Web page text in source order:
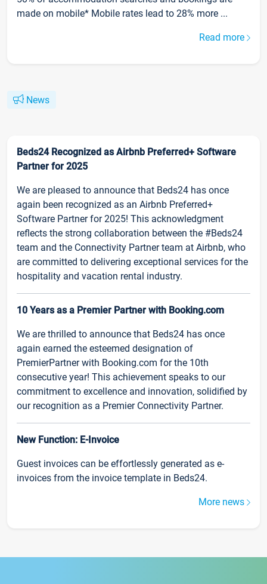
made on mobile* Mobile rates lead to 28% more ...
Read more
News
Beds24 Recognized as Airbnb Preferred+ Software
Partner for 2025
We are pleased to announce that Beds24 has once
again been recognized as an Airbnb Preferred+
Software Partner for 2025! This acknowledgment
reflects the strong collaboration between the #Beds24
team and the Connectivity Partner team at Airbnb, who
are committed to delivering exceptional services for the
hospitality and vacation rental industry.
10 Years as a Premier Partner with Booking.com
We are thrilled to announce that Beds24 has once
again earned the esteemed designation of
PremierPartner with Booking.com for the 10th
consecutive year! This achievement speaks to our
commitment to excellence and innovation, solidified by
our recognition as a Premier Connectivity Partner.
New Function: E-Invoice
Guest invoices can be effortlessly generated as e-
invoices from the invoice template in Beds24.
More news